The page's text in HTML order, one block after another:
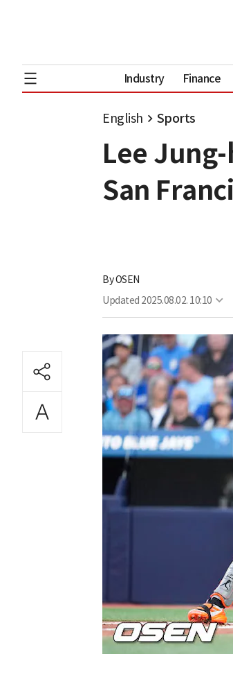
Industry Finance
English Sports
Lee
San
ByOSEN
Updated 2025.08.02. 10:10